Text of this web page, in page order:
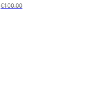
€100.00